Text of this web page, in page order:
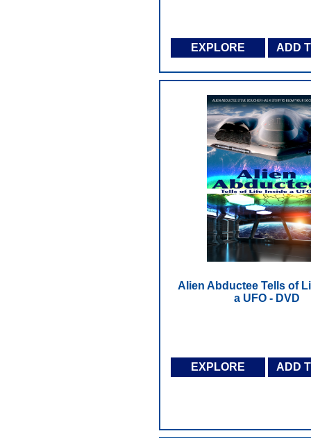
EXPLORE ADD
Alien Abductee Tells of
a UFO - DVD
EXPLORE ADD